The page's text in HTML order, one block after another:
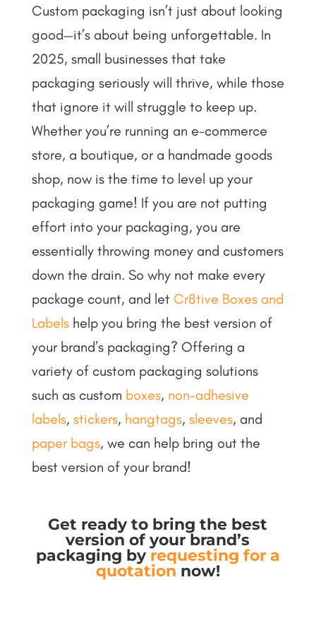
Custom packaging isn’t just about looking
good—it’s about being unforgettable. In
2025, small businesses that take
packaging seriously will thrive, while those
that ignore it will struggle to keep up.
Whether you’re running an e-commerce
store, a boutique, or a handmade goods
shop, now is the time to level up your
packaging game! If you are not putting
effort into your packaging, you are
essentially throwing money and customers
down the drain. So why not make every
package count, and let Cr8tive Boxes and
Labelshelp you bring the best version of
your brand’s packaging? Offering a
variety of custom packaging solutions
such as custom boxes, non-adhesive
labels, stickers, hangtags, sleeves, and
paper bags, we can help bring out the
best version of your brand!
Get ready to bring the best
version of your brand’s
packaging byrequesting for a
quotationnow!